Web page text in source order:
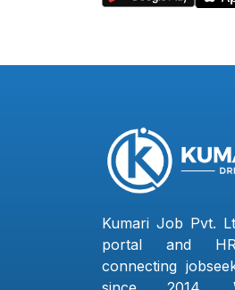
Kumari Job Pvt.
portal and
connecting